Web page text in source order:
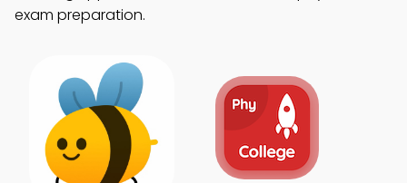
exam preparation.